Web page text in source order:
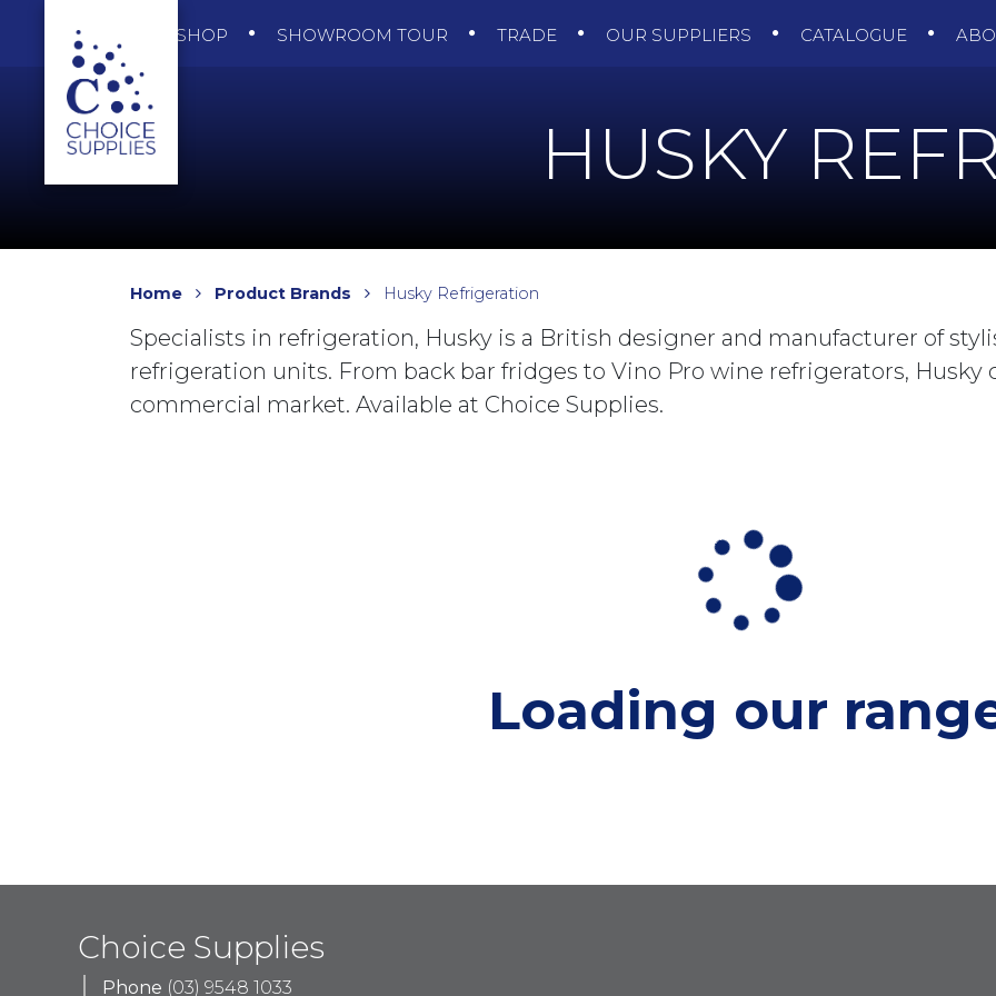
SHOP SHOWROOM TOUR TRADE OUR SUPPLIERS CATALOGUE
HUSKY
Home Product Brands Husky Refrigeration
Specialists in refrigeration, Husky is a British designer and manufacturer of
refrigeration units. From back bar fridges to Vino Pro wine refrigerators,
commercial market. Available at Choice Supplies.
Loading our
Choice Supplies
Phone (03) 9548 1033